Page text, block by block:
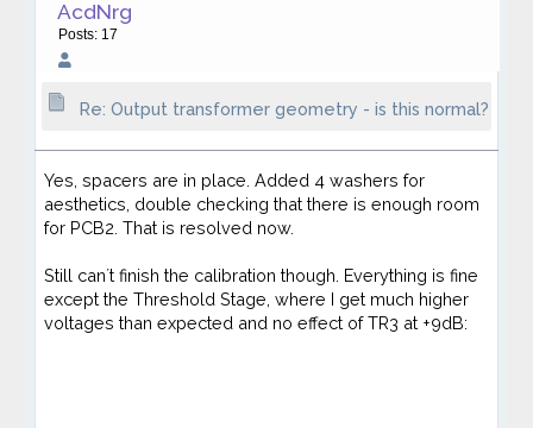
AcdNrg
Posts: 17
Re: Output transformer geometry - is this normal?
Yes, spacers are in place. Added 4 washers for
aesthetics, double checking that there is enough room
for PCB2. That is resolved now.
Still can´t finish the calibration though. Everything is fine
except the Threshold Stage, where I get much higher
voltages than expected and no effect of TR3 at +9dB: